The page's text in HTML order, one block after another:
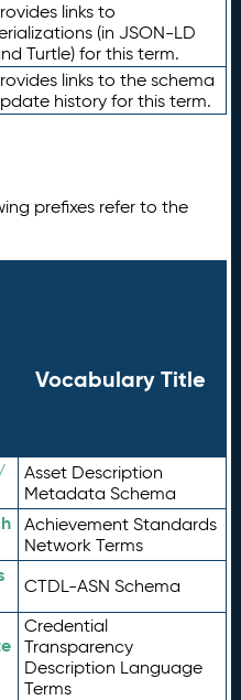
links to
(in JSON-LD
Turtle) for this term.
links to the schema
history for this term.
prefixes refer to the
Vocabulary Title
Asset Description
Metadata Schema
Achievement Standards
Network Terms
CTDL-ASN Schema
Credential
Transparency
Description Language
Terms